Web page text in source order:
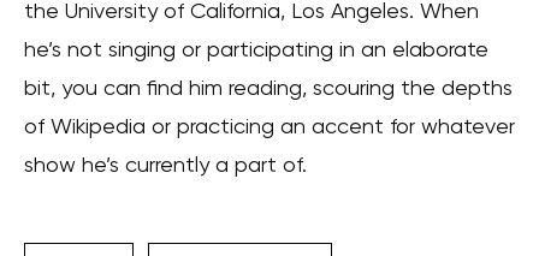
the University of California, Los Angeles. When
he’s not singing or participating in an elaborate
bit, you can find him reading, scouring the depths
of Wikipedia or practicing an accent for whatever
show he’s currently a part of.